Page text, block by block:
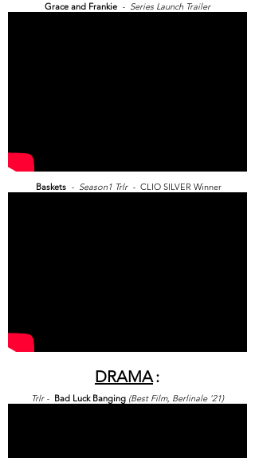
Grace and Frankie - Series Launch Trailer
Baskets - Season1 Trlr - CLIO SILVER Winner
DRAMA:
Trlr - Bad Luck Banging (Best Film, Berlinale '21)